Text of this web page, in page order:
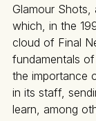
Glamour Shots,
which, in the
cloud of Final
fundamentals
the importance
in its staff,
learn, among